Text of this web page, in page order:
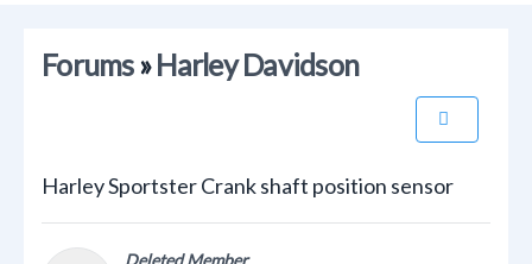
Forums»Harley Davidson
Harley Sportster Crank shaft position sensor